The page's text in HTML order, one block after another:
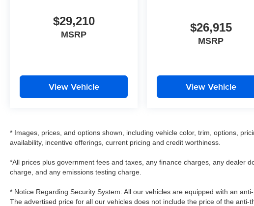
$29,210
MSRP
View Vehicle
$26,915
MSRP
View Vehicle
* Images, prices, and options shown, including vehicle color, trim, options,
availability, incentive offerings, current pricing and credit worthiness.
*All prices plus government fees and taxes, any finance charges, any dealer
charge, and any emissions testing charge.
* Notice Regarding Security System: All our vehicles are equipped with an
The advertised price for all our vehicles does not include the price of the